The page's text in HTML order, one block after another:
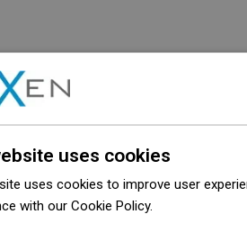
uses cookies
uses cookies to improve user
with our Cookie Policy.